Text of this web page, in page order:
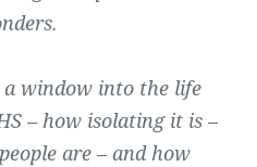
a window into the life
– how isolating it is –
are – and how